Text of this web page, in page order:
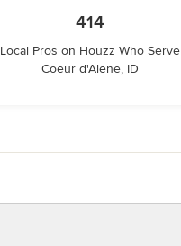
414
Local Pros on Houzz Who Serve
Coeur d'Alene, ID